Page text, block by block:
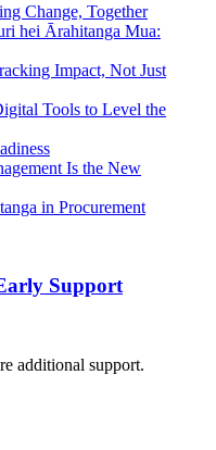
Change, Together
hei Ārahitanga Mua:
Impact, Not Just
Tools to Level the
Is the New
in Procurement
Support
additional support.